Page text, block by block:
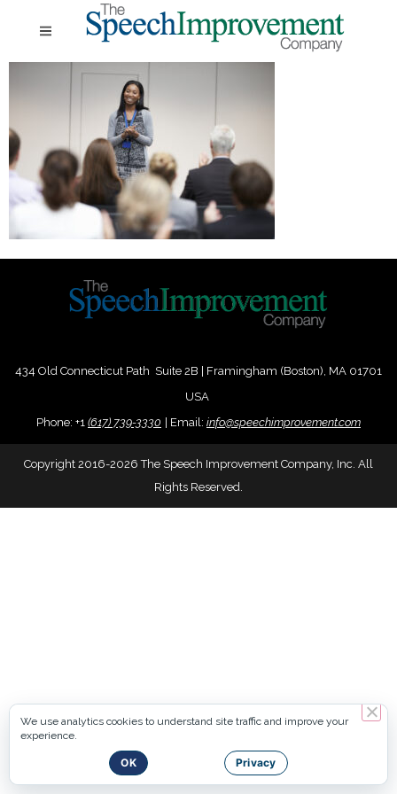
434 Old Connecticut Path Suite 2B | Framingham (Boston), MA 01701
USA
Phone: +1 (617) 739-3330 Email: info@speechimprovement.com
Copyright 2016-2026 The Speech Improvement Company, Inc. All
Rights Reserved.
We use analytics cookies to understand site traffic and improve your
experience.
OK Privacy